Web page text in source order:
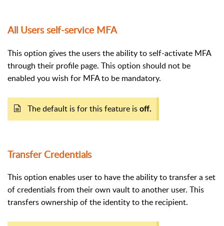
All Users self-service MFA
This option gives the users the ability to self-activate MFA
through their profile page. This option should not be
enabled you wish for MFA to be mandatory.
The default is for this feature is off.
Transfer Credentials
This option enables user to have the ability to transfer a set
of credentials from their own vault to another user. This
transfers ownership of the identity to the recipient.